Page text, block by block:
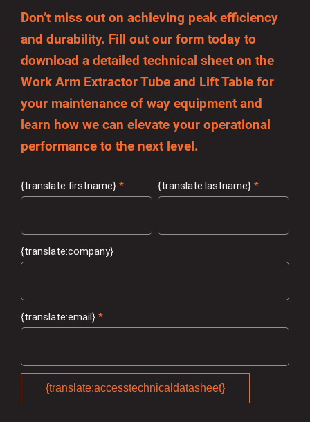
Don’t miss out on achieving peak efficiency
and durability. Fill out our form today to
download a detailed technical sheet on the
Work Arm Extractor Tube and Lift Table for
your maintenance of way equipment and
learn how we can elevate your operational
performance to the next level.